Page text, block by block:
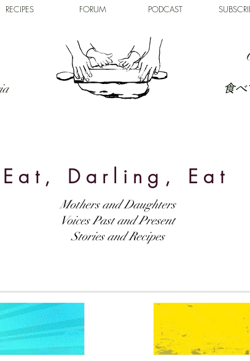
RECIPES FORUM PODCAST
食
Eat, Darling, Eat
Mothers and Daughters
Voices Past and Present
Stories and Recipes